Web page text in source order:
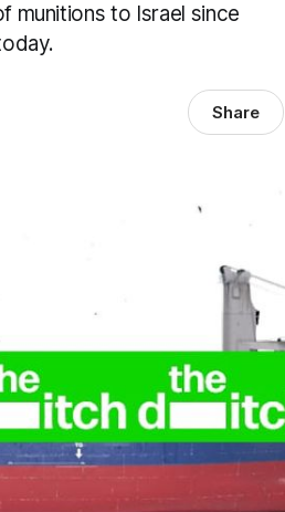
munitions to Israel since
Share